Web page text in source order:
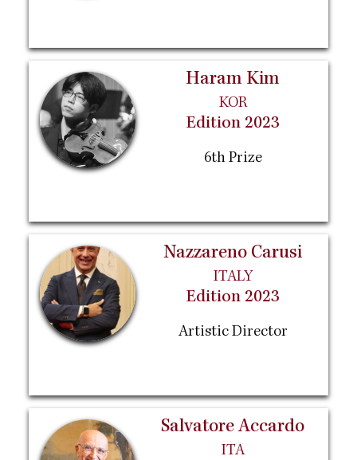
Haram Kim
KOR
Edition 2023
6th Prize
Nazzareno Carusi
ITALY
Edition 2023
Artistic Director
Salvatore Accardo
ITA